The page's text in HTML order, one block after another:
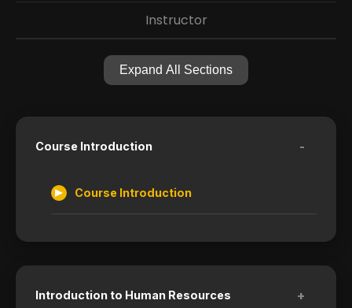
Instructor
Expand All Sections
Course Introduction -
Course Introduction
Introduction to Human Resources +